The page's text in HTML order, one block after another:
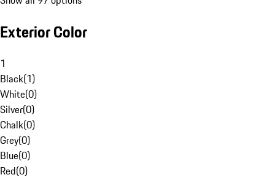
Exterior Color
1
Black(1)
White(0)
Silver(0)
Chalk(0)
Grey(0)
Blue(0)
Red(0)